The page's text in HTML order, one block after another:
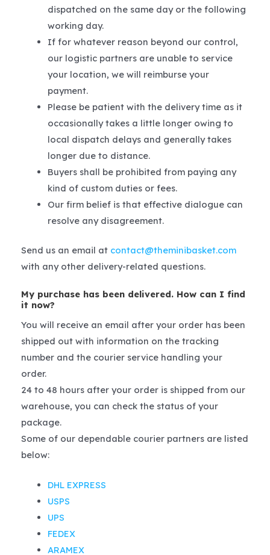
dispatched on the same day or the following
working day.
If for whatever reason beyond our control,
our logistic partners are unable to service
your location, we will reimburse your
payment.
Please be patient with the delivery time as it
occasionally takes a little longer owing to
local dispatch delays and generally takes
longer due to distance.
Buyers shall be prohibited from paying any
kind of custom duties or fees.
Our firm belief is that effective dialogue can
resolve any disagreement.
Send us an email at contact@theminibasket.com
with any other delivery-related questions.
My purchase has been delivered. How can I find
it now?
You will receive an email after your order has been
shipped out with information on the tracking
number and the courier service handling your
order.
24 to 48 hours after your order is shipped from our
warehouse, you can check the status of your
package.
Some of our dependable courier partners are listed
below:
DHL EXPRESS
USPS
UPS
FEDEX
ARAMEX